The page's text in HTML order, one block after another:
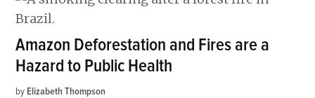
Amazon Deforestation and Fires are a
Hazard to Public Health
by Elizabeth Thompson